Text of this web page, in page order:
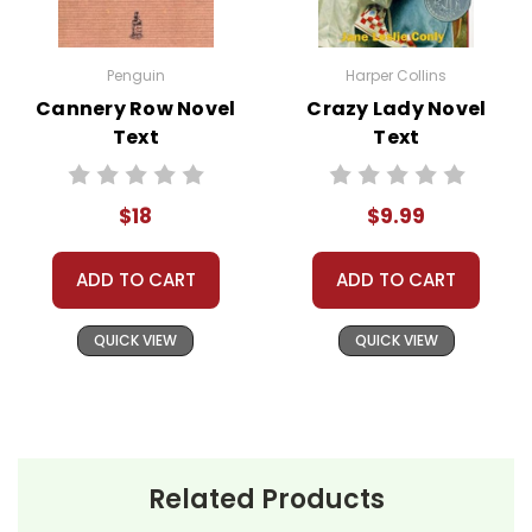
The Watson family's adventure
begins in Flint, Michigan, where
they live a relatively typical life
despite the societal challenges
of the early 1960s. The parents,
decide to take their three
children—Byron, Kenny, and
Joetta—on a road trip to visit
Grandma Sands in Birmingham,
Alabama. This decision is
Penguin
Cannery Row Novel
Text
$18
ADD TO CART
QUICK VIEW
Harper Collins
Crazy Lady Novel
Text
$9.99
ADD TO CART
QUICK VIEW
Related Products